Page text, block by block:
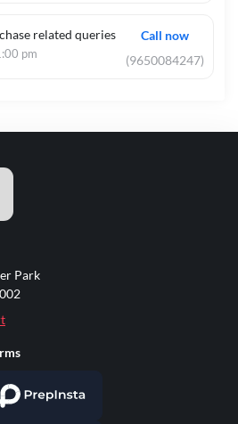
related queries
pm
Call now
(9650084247)
Park